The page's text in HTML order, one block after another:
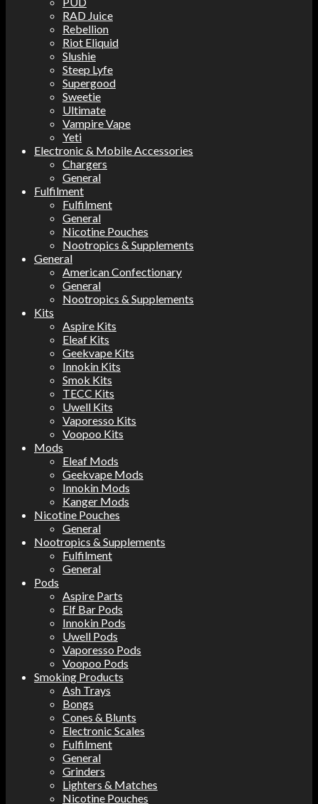
RAD Juice
Rebellion
Riot Eliquid
Slushie
Steep Lyfe
Supergood
Sweetie
Ultimate
Vampire Vape
Yeti
Electronic & Mobile Accessories
Chargers
General
Fulfilment
Fulfilment
General
Nicotine Pouches
Nootropics & Supplements
General
American Confectionary
General
Nootropics & Supplements
Kits
Aspire Kits
Eleaf Kits
Geekvape Kits
Innokin Kits
Smok Kits
TECC Kits
Uwell Kits
Vaporesso Kits
Voopoo Kits
Mods
Eleaf Mods
Geekvape Mods
Innokin Mods
Kanger Mods
Nicotine Pouches
General
Nootropics & Supplements
Fulfilment
General
Pods
Aspire Parts
Elf Bar Pods
Innokin Pods
Uwell Pods
Vaporesso Pods
Voopoo Pods
Smoking Products
Ash Trays
Bongs
Cones & Blunts
Electronic Scales
Fulfilment
General
Grinders
Lighters & Matches
Nicotine Pouches